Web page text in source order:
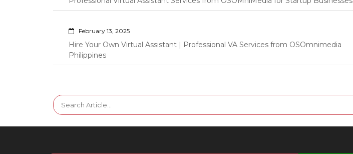
February 13, 2025
Hire Your Own Virtual Assistant | Professional VA Services from OSOmnimedia
Philippines
Search
for: